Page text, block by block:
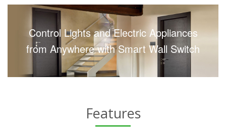
Control Lights and Electric Appliances
from Anywhere with Smart Wall Switch
Features